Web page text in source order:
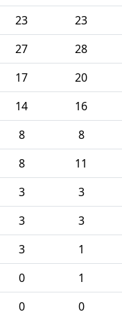
23 23
27 28
17 20
14 16
8 8
8 11
3 3
3 3
3 1
0 1
0 0